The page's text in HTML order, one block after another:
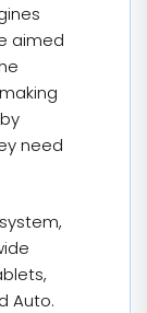
aimed
need
Auto.